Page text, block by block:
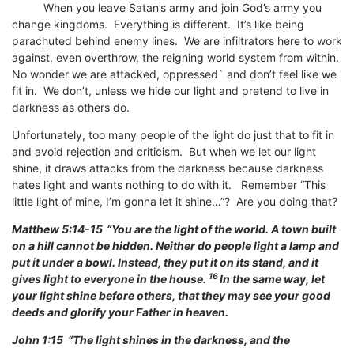
When you leave Satan’s army and join God’s army you
change kingdoms. Everything is different. It’s like being
parachuted behind enemy lines. We are infiltrators here to work
against, even overthrow, the reigning world system from within.
No wonder we are attacked, oppressed` and don’t feel like we
fit in. We don’t, unless we hide our light and pretend to live in
darkness as others do.
Unfortunately, too many people of the light do just that to fit in
and avoid rejection and criticism. But when we let our light
shine, it draws attacks from the darkness because darkness
hates light and wants nothing to do with it. Remember “This
little light of mine, I’m gonna let it shine…”? Are you doing that?
Matthew 5:14-15 “You are the light of the world. A town built
on a hill cannot be hidden. Neither do people light a lamp and
put it under a bowl. Instead, they put it on its stand, and it
gives light to everyone in the house. 16In the same way, let
your light shine before others, that they may see your good
deeds and glorify your Father in heaven.
John 1:15 “The light shines in the darkness, and the